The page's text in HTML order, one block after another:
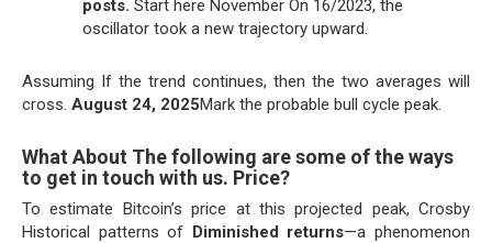
posts. Start here November On 16/2023, the
oscillator took a new trajectory upward.
Assuming If the trend continues, then the two averages will
cross. August 24, 2025Mark the probable bull cycle peak.
What About The following are some of the ways
to get in touch with us. Price?
To estimate Bitcoin’s price at this projected peak, Crosby
Historical patterns of Diminished returns—a phenomenon